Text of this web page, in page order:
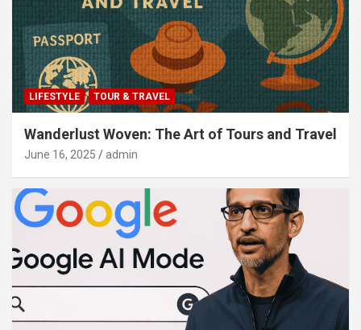
LIFESTYLE TOUR & TRAVEL
Wanderlust Woven: The Art of Tours and Travel
June 16, 2025 admin